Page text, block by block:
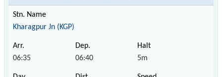
Kharagpur Jn (KGP)
06:35 06:40 5m